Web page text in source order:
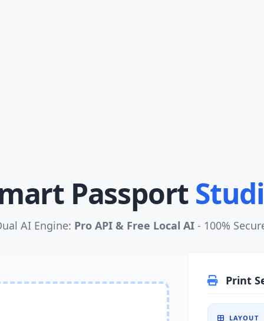
Passport
AI Engine: Pro API & Free Local AI- 100%
Print
LAYOUT